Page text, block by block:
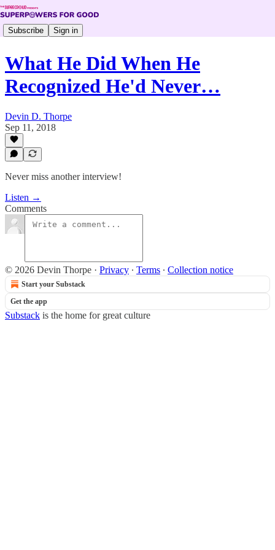
Subscribe Sign in
What He Did When He
Recognized He'd Never…
Devin D. Thorpe
Sep 11, 2018
Never miss another interview!
Listen →
Comments
© 2026 Devin Thorpe · Privacy ∙ Terms ∙ Collection notice
Start your Substack
Get the app
Substack is the home for great culture